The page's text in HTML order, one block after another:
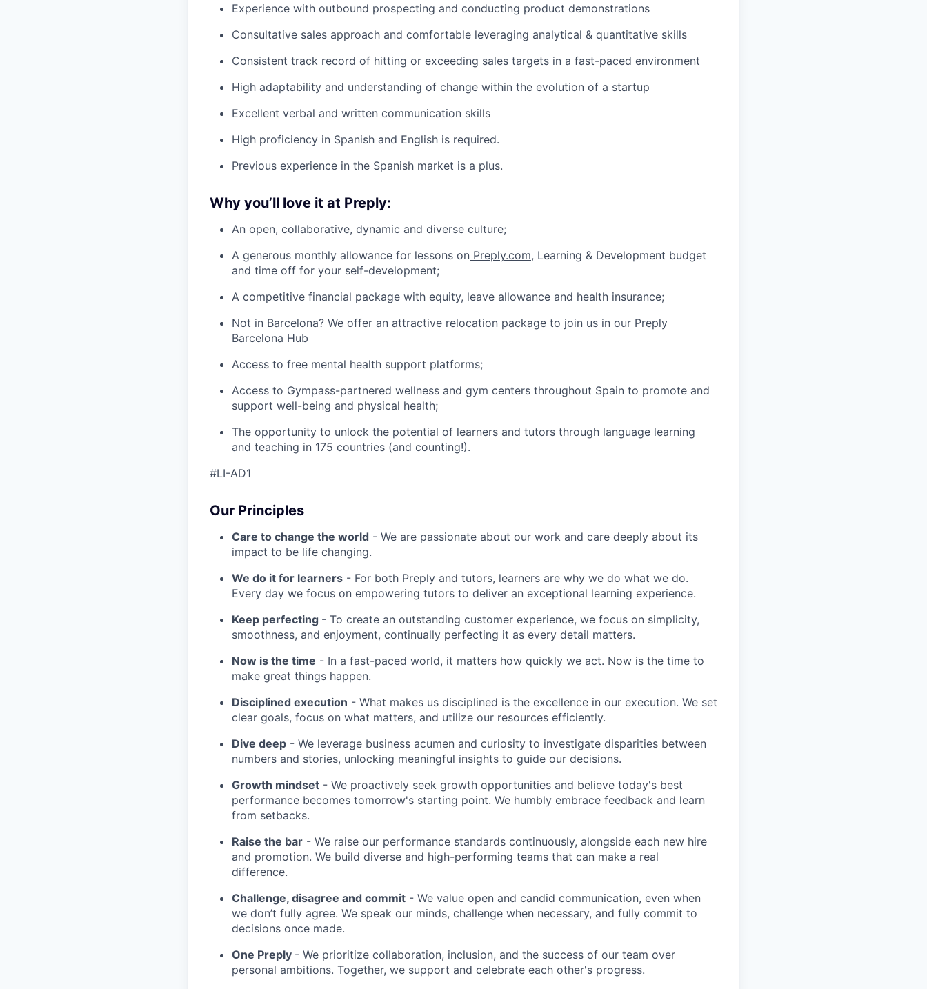
Experience with outbound prospecting and conducting product demonstrations
Consultative sales approach and comfortable leveraging analytical & quantitative skills
Consistent track record of hitting or exceeding sales targets in a fast-paced environment
High adaptability and understanding of change within the evolution of a startup
Excellent verbal and written communication skills
High proficiency in Spanish and English is required.
Previous experience in the Spanish market is a plus.
Why you’ll love it at Preply:
An open, collaborative, dynamic and diverse culture;
A generous monthly allowance for lessons on Preply.com, Learning & Development budget
and time off for your self-development;
A competitive financial package with equity, leave allowance and health insurance;
Not in Barcelona? We offer an attractive relocation package to join us in our Preply
Barcelona Hub
Access to free mental health support platforms;
Access to Gympass-partnered wellness and gym centers throughout Spain to promote and
support well-being and physical health;
The opportunity to unlock the potential of learners and tutors through language learning
and teaching in 175 countries (and counting!).
#LI-AD1
Our Principles
Care to change the world - We are passionate about our work and care deeply about its
impact to be life changing.
We do it for learners - For both Preply and tutors, learners are why we do what we do.
Every day we focus on empowering tutors to deliver an exceptional learning experience.
Keep perfecting - To create an outstanding customer experience, we focus on simplicity,
smoothness, and enjoyment, continually perfecting it as every detail matters.
Now is the time - In a fast-paced world, it matters how quickly we act. Now is the time to
make great things happen.
Disciplined execution - What makes us disciplined is the excellence in our execution. We set
clear goals, focus on what matters, and utilize our resources efficiently.
Dive deep - We leverage business acumen and curiosity to investigate disparities between
numbers and stories, unlocking meaningful insights to guide our decisions.
Growth mindset - We proactively seek growth opportunities and believe today's best
performance becomes tomorrow's starting point. We humbly embrace feedback and learn
from setbacks.
Raise the bar - We raise our performance standards continuously, alongside each new hire
and promotion. We build diverse and high-performing teams that can make a real
difference.
Challenge, disagree and commit - We value open and candid communication, even when
we don’t fully agree. We speak our minds, challenge when necessary, and fully commit to
decisions once made.
One Preply - We prioritize collaboration, inclusion, and the success of our team over
personal ambitions. Together, we support and celebrate each other's progress.